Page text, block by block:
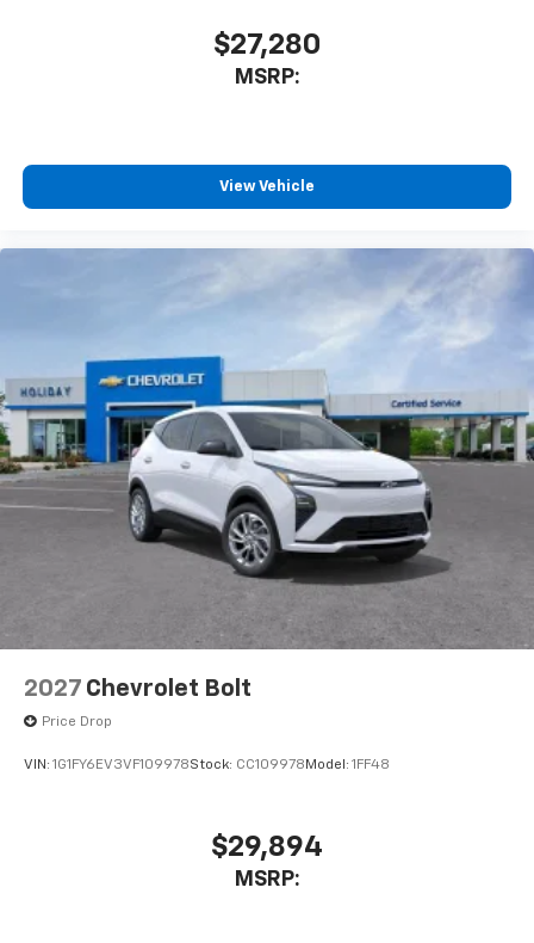
iPhone and Apple Music are trademarks for
Apple Inc, registered in the U.S. and other
To use Android Auto on your car display, you'll
need an Android phone running Android 6 or
higher, an active data plan, and the Android
screens, mounted to the front seatbacks
Two 2-channel wireless headphones with 2
HDMI ports on the back of the center console
Compatible with Bluetooth® headphones1
May require additional optional equipment
$27,280
MSRP:
View Vehicle
2027 Chevrolet Bolt
Price Drop
VIN: 1G1FY6EV3VF109978Stock: CC109978 Model: 1FF48
$29,894
MSRP: